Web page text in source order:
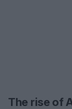
The rise of